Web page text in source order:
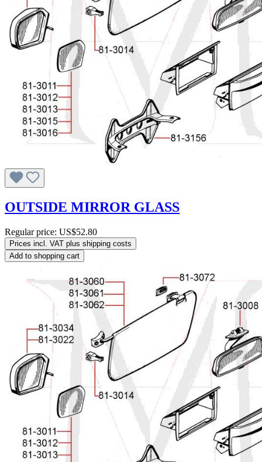
OUTSIDE MIRROR GLASS
Regular price: US$52.80
Prices incl. VAT plus shipping costs
Add to shopping cart